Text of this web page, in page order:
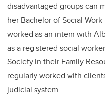
disadvantaged groups can
her Bachelor of Social
worked as an intern with
as a registered social
Society in their Family
regularly worked with
judicial system.